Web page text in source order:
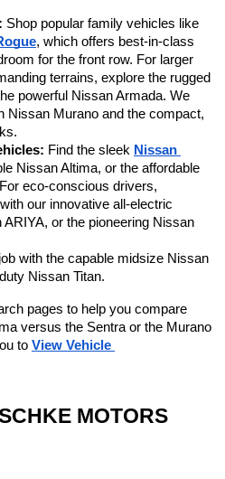
Shop popular family vehicles like
, which offers best-in-class
for the front row. For larger
terrains, explore the rugged
powerful Nissan Armada. We
Nissan Murano and the compact,
Find the sleek Nissan
Nissan Altima, or the affordable
eco-conscious drivers,
our innovative all-electric
or the pioneering Nissan
with the capable midsize Nissan
Nissan Titan.
pages to help you compare
versus the Sentra or the Murano
to View Vehicle
MOTORS